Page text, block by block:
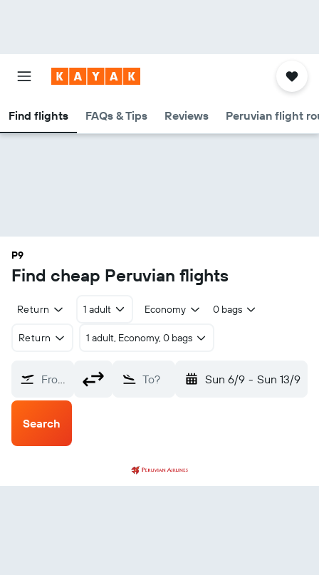
Find flights FAQs & Tips Reviews Peruvian flight
P9
Find cheap Peruvian flights
Return 1 adult Economy 0 bags
Return 1 adult, Economy, 0 bags
From? To? Sun 6/9 - Sun 13/9
Search